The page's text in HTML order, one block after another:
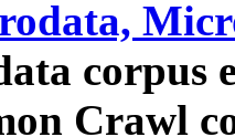
corpus
Crawl